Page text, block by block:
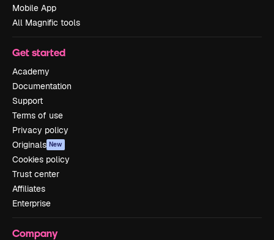
Mobile App
All Magnific tools
Get started
Academy
Documentation
Support
Terms of use
Privacy policy
Originals New
Cookies policy
Trust center
Affiliates
Enterprise
Company